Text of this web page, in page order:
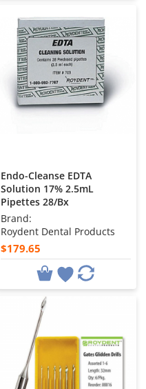
Endo-Cleanse EDTA
Solution 17% 2.5mL
Pipettes 28/Bx
Brand:
Roydent Dental Products
$179.65